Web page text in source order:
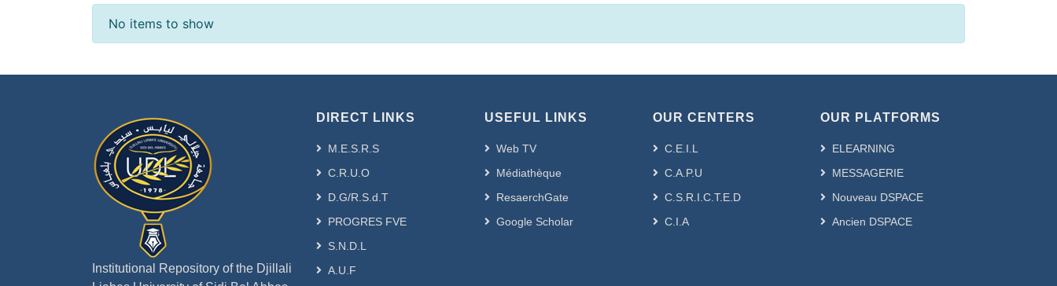
Recent Submissions
No items to show
Institutional Repository of the Djillali
DIRECT LINKS
M.E.S.R.S
C.R.U.O
D.G/R.S.d.T
PROGRES FVE
S.N.D.L
A.U.F
USEFUL LINKS
Web TV
Médiathèque
ResaerchGate
Google Scholar
OUR CENTERS
C.E.I.L
C.A.P.U
C.S.R.I.C.T.E.D
C.I.A
OUR PLATFORMS
ELEARNING
MESSAGERIE
Nouveau DSPACE
Ancien DSPACE